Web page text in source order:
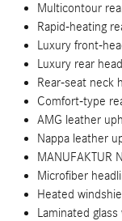
Multicontour
Rapid-heating
Luxury front-
Luxury rear
Rear-seat neck
Comfort-type
AMG leather
Nappa leather
MANUFAKTUR
Microfiber
Heated
Laminated